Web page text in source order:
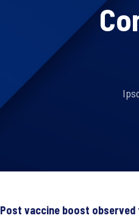
Post vaccine boost